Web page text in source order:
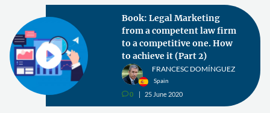
Book: Legal Marketing
from a competent law firm
to a competitive one. How
to achieve it (Part 2)
FRANCESC DOMÍNGUEZ
Spain
v0 25 June 2020